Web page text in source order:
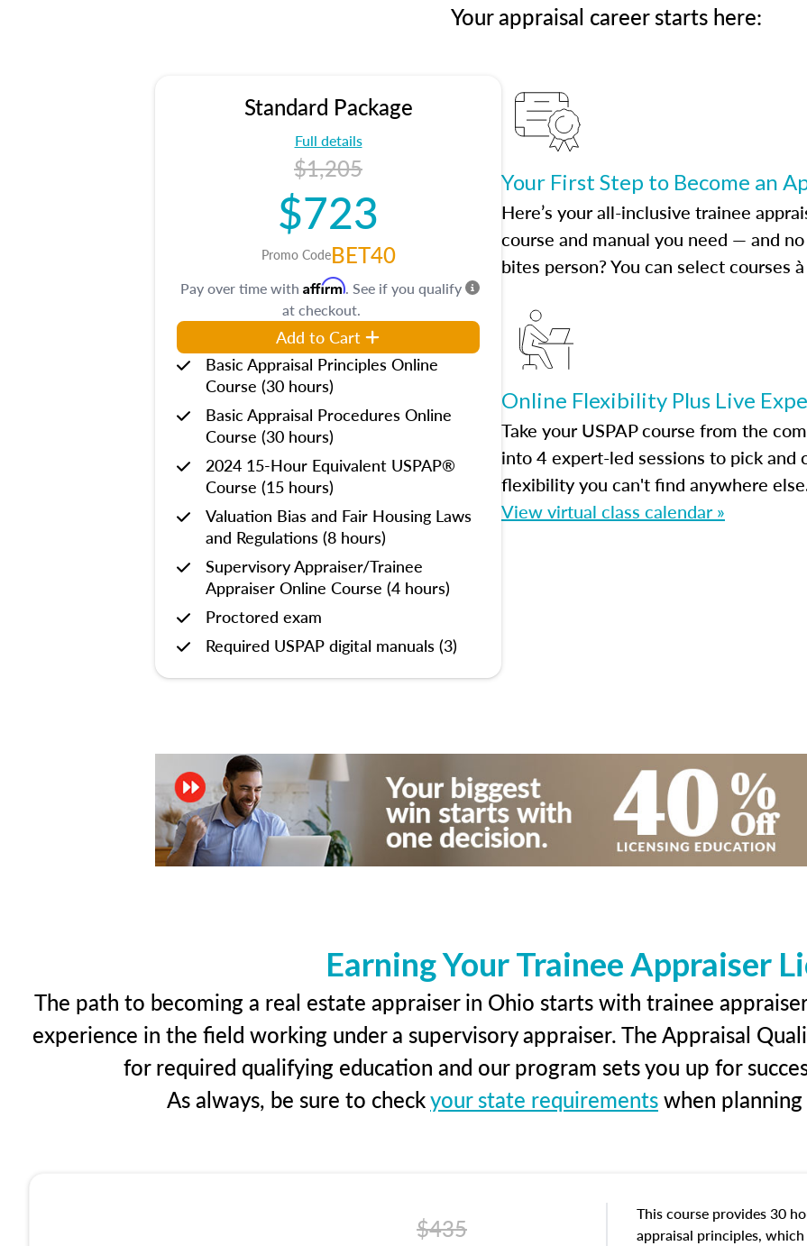
Your appraisal career starts here:
Standard Package
Full details
$1,205
$723
Promo CodeBET40
Pay over time with Affirm. See if you qualify
at checkout.
Add to Cart
Basic Appraisal Principles Online
Course (30 hours)
Basic Appraisal Procedures Online
Course (30 hours)
2024 15-Hour Equivalent USPAP®
Course (15 hours)
Valuation Bias and Fair Housing Laws
and Regulations (8 hours)
Supervisory Appraiser/Trainee
Appraiser Online Course (4 hours)
Proctored exam
Required USPAP digital manuals (3)
Your First Step to Become an
Here’s your all-inclusive trainee
course and manual you need — and
bites person? You can select courses
Online Flexibility Plus Live
Take your USPAP course from the
into 4 expert-led sessions to pick and
flexibility you can't find anywhere
View virtual class calendar »
Earning Your Trainee Appraiser
The path to becoming a real estate appraiser in Ohio starts with trainee
experience in the field working under a supervisory appraiser. The Appraisal
for required qualifying education and our program sets you up for
As always, be sure to checkyour state requirementswhen
$435
This course provides 30
appraisal principles,